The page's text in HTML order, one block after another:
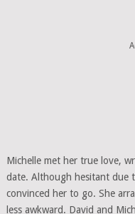
Michelle met her true love,
date. Although hesitant due
convinced her to go. She
less awkward. David and